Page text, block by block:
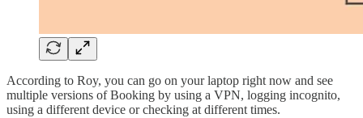
According to Roy, you can go on your laptop right now and see
multiple versions of Booking by using a VPN, logging incognito,
using a different device or checking at different times.